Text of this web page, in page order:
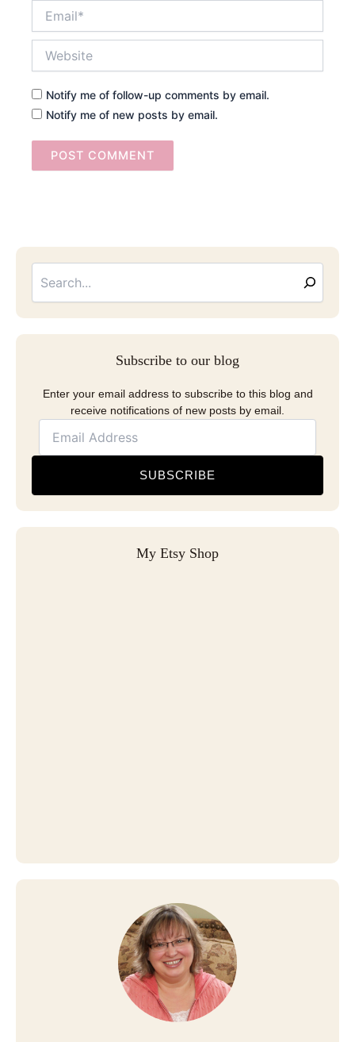
Notify me of follow-up comments by email.
Notify me of new posts by email.
Subscribe to our blog
Enter your email address to subscribe to this blog and
receive notifications of new posts by email.
SUBSCRIBE
My Etsy Shop